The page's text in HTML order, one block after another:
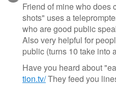
Friend of mine who does
shots" uses a
who are good public
Also very helpful for
public (turns 10 take into
Have you heard about
tion.tv/They feed you